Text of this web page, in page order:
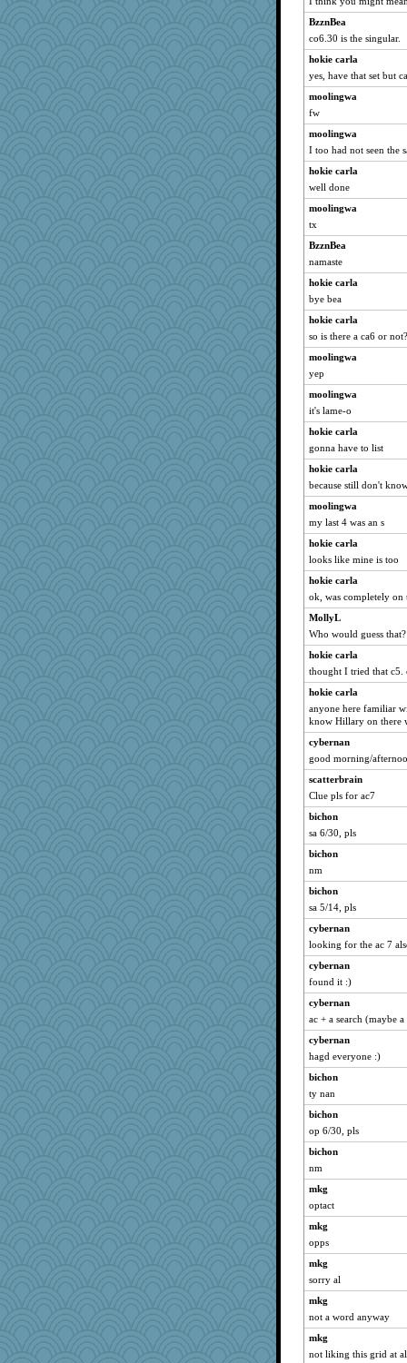
BzznBea
co6.30 is the singular.
hokie carla
yes, have that set but
moolingwa
fw
moolingwa
I too had not seen the
hokie carla
well done
moolingwa
tx
BzznBea
namaste
hokie carla
bye bea
hokie carla
so is there a ca6 or not?
moolingwa
yep
moolingwa
it's lame-o
hokie carla
gonna have to list
hokie carla
because still don't
moolingwa
my last 4 was an s
hokie carla
looks like mine is too
hokie carla
ok, was completely
MollyL
Who would guess that?
hokie carla
thought I tried that c5.
hokie carla
anyone here familiar
know Hillary on there
cybernan
good morning/
scatterbrain
Clue pls for ac7
bichon
sa 6/30, pls
bichon
nm
bichon
sa 5/14, pls
cybernan
looking for the ac 7
cybernan
found it :)
cybernan
ac + a search (maybe
cybernan
hagd everyone :)
bichon
ty nan
bichon
op 6/30, pls
bichon
nm
mkg
optact
mkg
opps
mkg
sorry al
mkg
not a word anyway
mkg
not liking this grid at